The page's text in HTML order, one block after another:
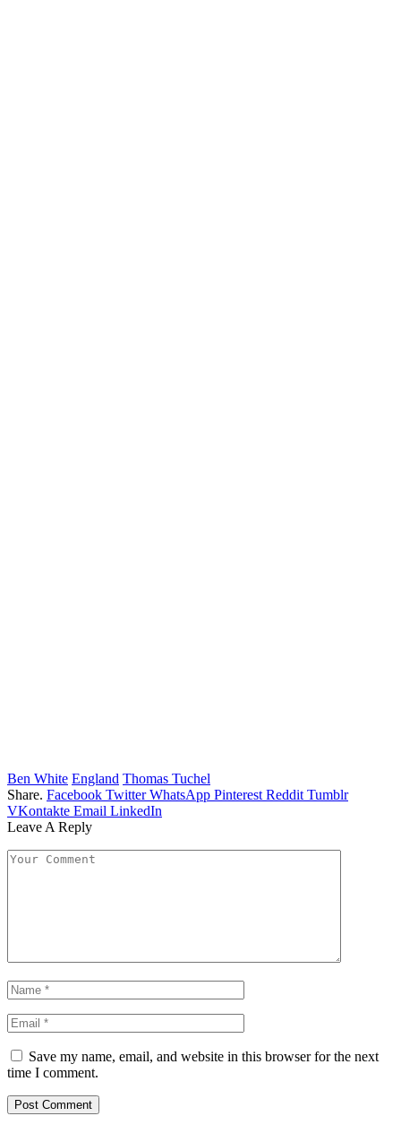
Ben White England Thomas Tuchel
Share. Facebook Twitter WhatsApp Pinterest Reddit Tumblr
VKontakte Email LinkedIn
Leave A Reply
Save my name, email, and website in this browser for the next
time I comment.